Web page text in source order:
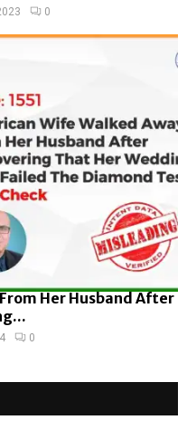
0
Her Husband After
0